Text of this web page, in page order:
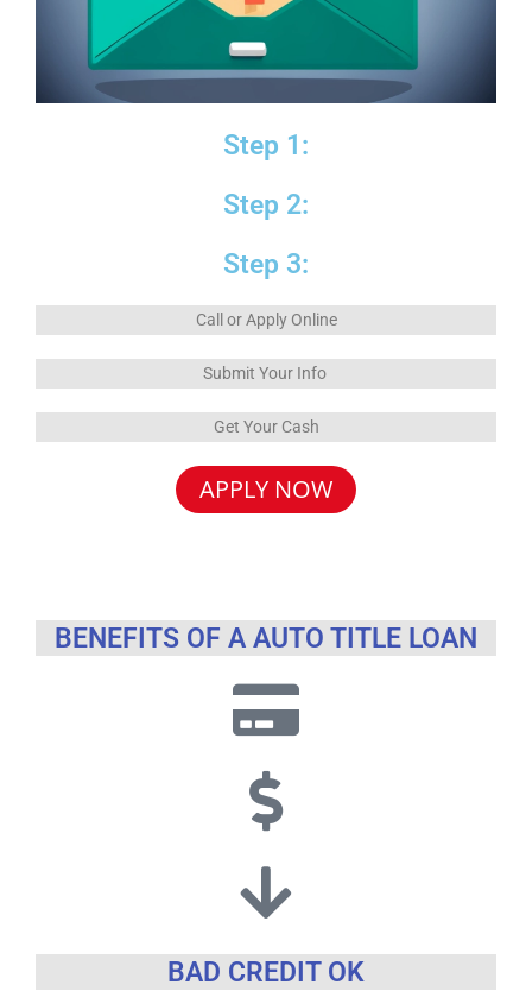
Step 1:
Step 2:
Step 3:
Call or Apply Online
Submit Your Info
Get Your Cash
APPLY NOW
BENEFITS OF A AUTO TITLE LOAN
BAD CREDIT OK